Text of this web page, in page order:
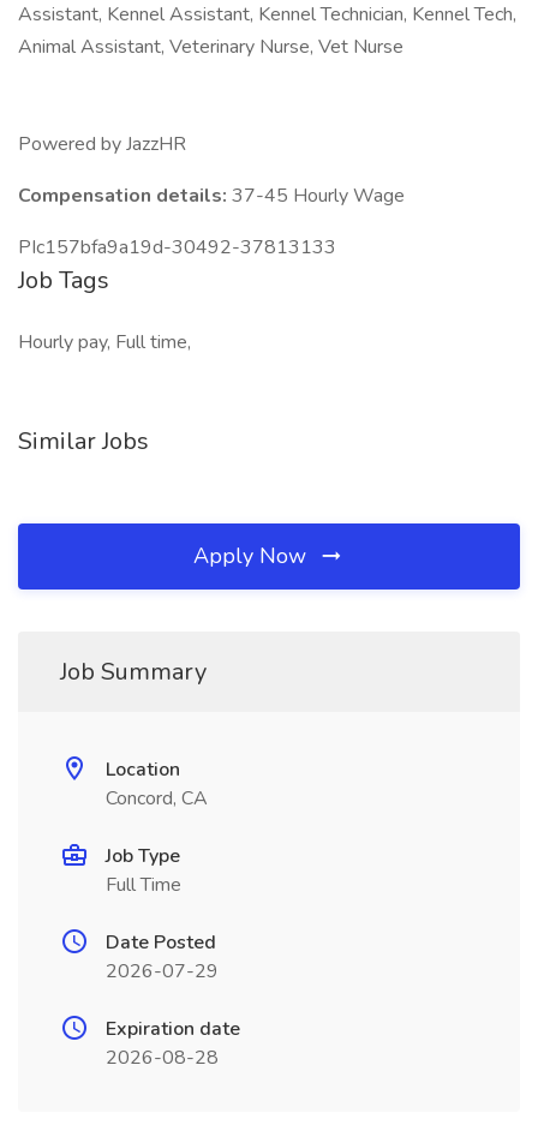
Assistant, Kennel Assistant, Kennel Technician, Kennel Tech,
Animal Assistant, Veterinary Nurse, Vet Nurse
Powered by JazzHR
Compensation details: 37-45 Hourly Wage
PIc157bfa9a19d-30492-37813133
Job Tags
Hourly pay, Full time,
Similar Jobs
Apply Now
Job Summary
Location
Concord, CA
Job Type
Full Time
Date Posted
2026-07-29
Expiration date
2026-08-28